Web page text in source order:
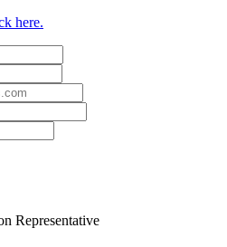
here.
Representative